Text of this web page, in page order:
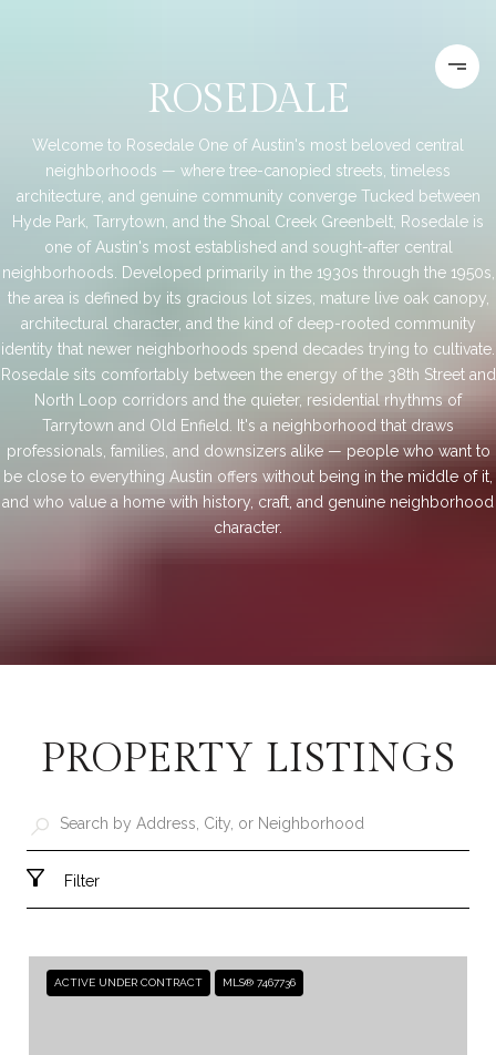
ROSEDALE
Welcome to Rosedale One of Austin's most beloved central
neighborhoods — where tree-canopied streets, timeless
architecture, and genuine community converge Tucked between
Hyde Park, Tarrytown, and the Shoal Creek Greenbelt, Rosedale is
one of Austin's most established and sought-after central
neighborhoods. Developed primarily in the 1930s through the 1950s,
the area is defined by its gracious lot sizes, mature live oak canopy,
architectural character, and the kind of deep-rooted community
identity that newer neighborhoods spend decades trying to cultivate.
Rosedale sits comfortably between the energy of the 38th Street and
North Loop corridors and the quieter, residential rhythms of
Tarrytown and Old Enfield. It's a neighborhood that draws
professionals, families, and downsizers alike — people who want to
be close to everything Austin offers without being in the middle of it,
and who value a home with history, craft, and genuine neighborhood
character.
PROPERTY LISTINGS
Filter
ACTIVE UNDER CONTRACT MLS® 7467736